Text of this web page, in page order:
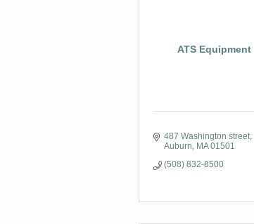
ATS Equipment
487 Washington street
Auburn
MA 01501
(508) 832-8500